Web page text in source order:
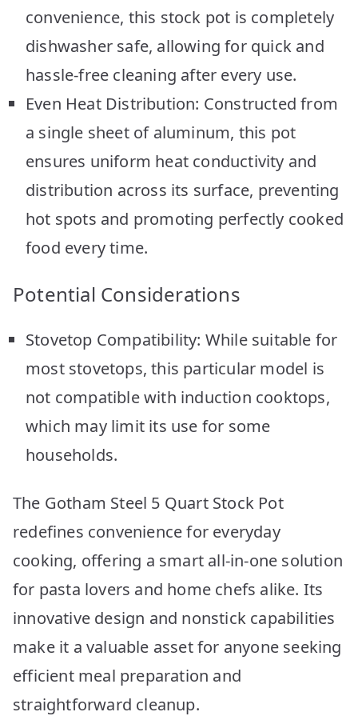
convenience, this stock pot is completely
dishwasher safe, allowing for quick and
hassle-free cleaning after every use.
Even Heat Distribution: Constructed from
a single sheet of aluminum, this pot
ensures uniform heat conductivity and
distribution across its surface, preventing
hot spots and promoting perfectly cooked
food every time.
Potential Considerations
Stovetop Compatibility: While suitable for
most stovetops, this particular model is
not compatible with induction cooktops,
which may limit its use for some
households.
The Gotham Steel 5 Quart Stock Pot
redefines convenience for everyday
cooking, offering a smart all-in-one solution
for pasta lovers and home chefs alike. Its
innovative design and nonstick capabilities
make it a valuable asset for anyone seeking
efficient meal preparation and
straightforward cleanup.